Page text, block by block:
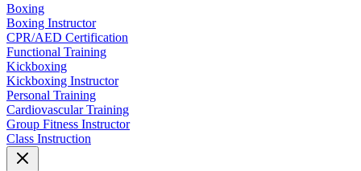
Boxing
Boxing Instructor
CPR/AED Certification
Functional Training
Kickboxing
Kickboxing Instructor
Personal Training
Cardiovascular Training
Group Fitness Instructor
Class Instruction